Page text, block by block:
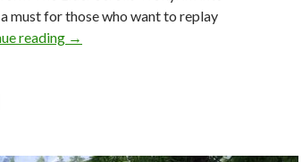
must for those who want to replay
reading You Can Now experience Skyrim
→